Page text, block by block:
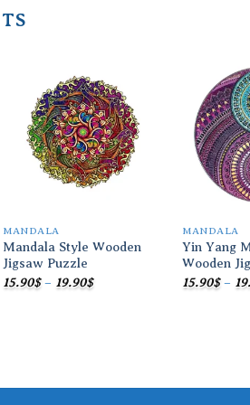
Add to
wishlist
MANDALA
Mandala Style Wooden
Jigsaw Puzzle
15.90$ – 19.90$Price
MANDALA
Yin Yang
Wooden
15.90$ –